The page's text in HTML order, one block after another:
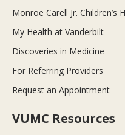
Monroe Carell Jr. Children’s
My Health at Vanderbilt
Discoveries in Medicine
For Referring Providers
Request an Appointment
VUMC Resources